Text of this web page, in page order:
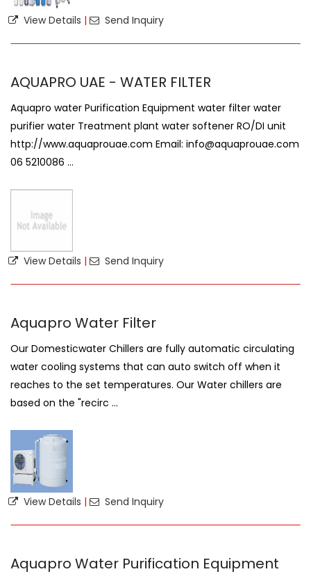
View Details | Send Inquiry
AQUAPRO UAE - WATER FILTER
Aquapro water Purification Equipment water filter water
purifier water Treatment plant water softener RO/DI unit
http://www.aquaprouae.com Email: info@aquaprouae.com
06 5210086 ...
View Details | Send Inquiry
Aquapro Water Filter
Our Domesticwater Chillers are fully automatic circulating
water cooling systems that can auto switch off when it
reaches to the set temperatures. Our Water chillers are
based on the "recirc ...
View Details | Send Inquiry
Aquapro Water Purification Equipment